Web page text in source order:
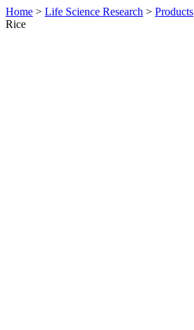
Home > Life Science Research > Products
Rice